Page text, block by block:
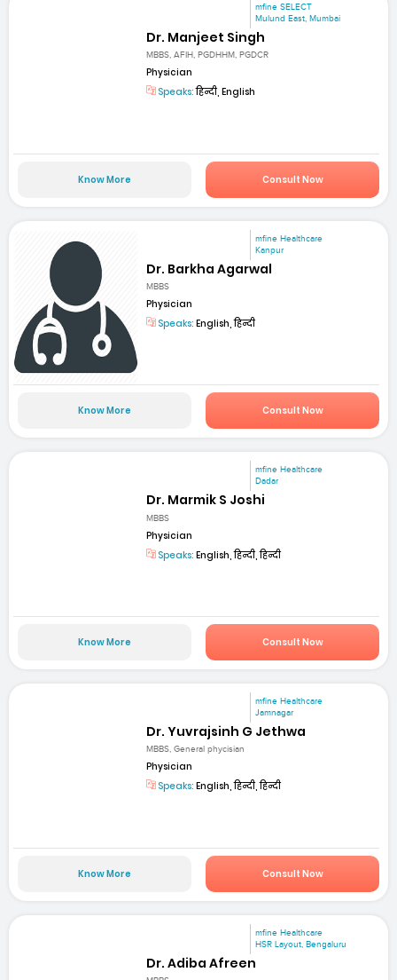
mfine SELECT
Mulund East, Mumbai
Dr. Manjeet Singh
MBBS, AFIH, PGDHHM, PGDCR
Physician
Speaks:हिन्दी, English
Know More Consult Now
mfine Healthcare
Kanpur
Dr. Barkha Agarwal
MBBS
Physician
Speaks: English, हिन्दी
Know More Consult Now
mfine Healthcare
Dadar
Dr. Marmik S Joshi
MBBS
Physician
Speaks: English, हिन्दी, हिन्दी
Know More Consult Now
mfine Healthcare
Jamnagar
Dr. Yuvrajsinh G Jethwa
MBBS, General phycisian
Physician
Speaks: English, हिन्दी, हिन्दी
Know More Consult Now
mfine Healthcare
HSR Layout, Bengaluru
Dr. Adiba Afreen